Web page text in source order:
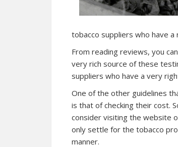
tobacco suppliers who have
From reading reviews, you
very rich source of these
suppliers who have a very
One of the other guidelines
is that of checking their cost.
consider visiting the website
only settle for the tobacco
manner.